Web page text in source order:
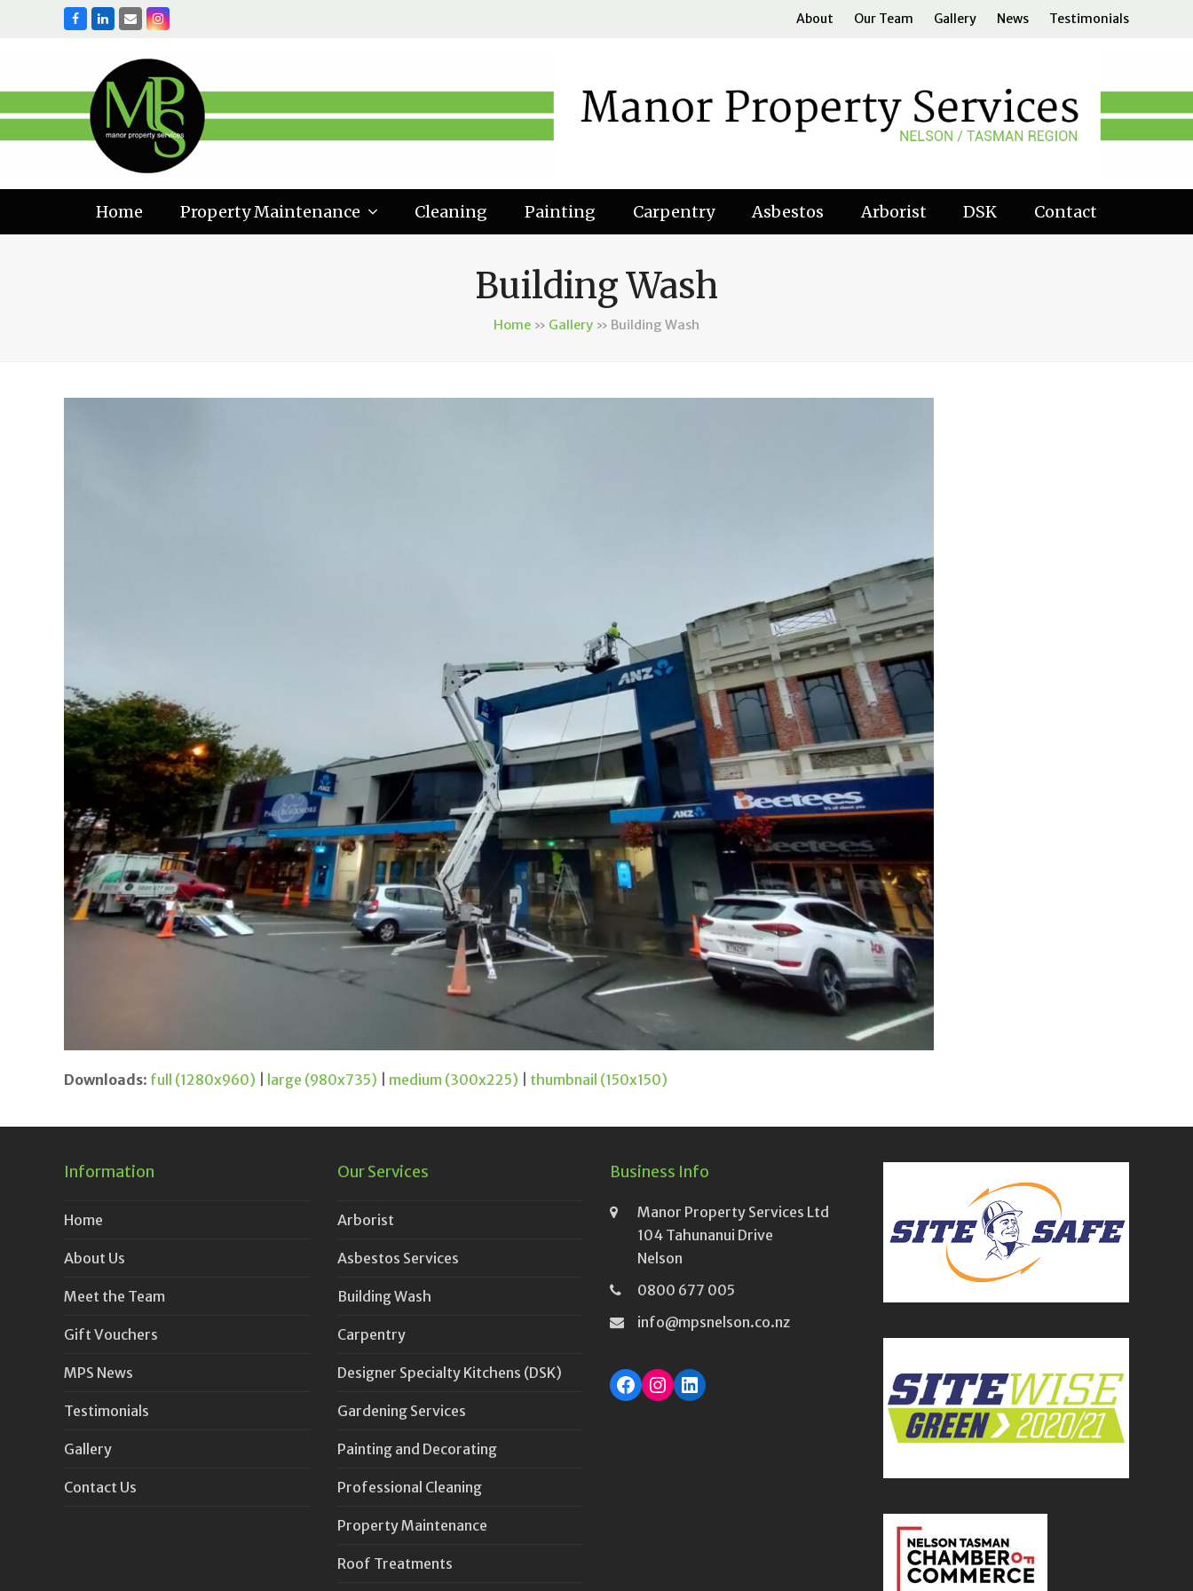
Facebook
LinkedIn
EmailInstagram About Our Team Gallery News Testimonials
Home Property Maintenance Cleaning Painting Carpentry Asbestos Arborist DSK Contact
Building Wash
Home » Gallery » Building Wash
Downloads: full (1280x960) large (980x735) medium (300x225) thumbnail (150x150)
Information
Home
About Us
Meet the Team
Gift Vouchers
MPS News
Testimonials
Gallery
Contact Us
Our Services
Arborist
Asbestos Services
Building Wash
Carpentry
Designer Specialty Kitchens (DSK)
Gardening Services
Painting and Decorating
Professional Cleaning
Property Maintenance
Roof Treatments
Business Info
Manor Property Services Ltd
104 Tahunanui Drive
Nelson
0800 677 005
info@mpsnelson.co.nz
Facebook
Instagram
LinkedIn